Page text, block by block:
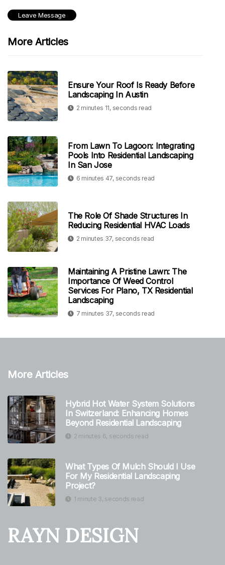
More Articles
Ensure Your Roof Is Ready Before
Landscaping In Austin
2 minutes 11, seconds read
From Lawn To Lagoon: Integrating
Pools Into Residential Landscaping
In San Jose
6 minutes 47, seconds read
The Role Of Shade Structures In
Reducing Residential HVAC Loads
2 minutes 37, seconds read
Maintaining A Pristine Lawn: The
Importance Of Weed Control
Services For Plano, TX Residential
Landscaping
7 minutes 37, seconds read
More Articles
Hybrid Hot Water System Solutions
In Switzerland: Enhancing Homes
Beyond Residential Landscaping
2 minutes 6, seconds read
What Types Of Mulch Should I Use
For My Residential Landscaping
Project?
1 minute 3, seconds read
RAYN DESIGN